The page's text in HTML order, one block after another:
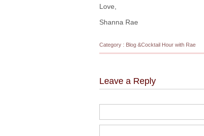
Love,
Shanna Rae
Category : Blog &Cocktail Hour with Rae
Leave a Reply